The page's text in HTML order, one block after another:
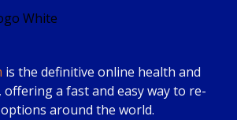
is the definitive online health and
a fast and easy way to re-
around the world.